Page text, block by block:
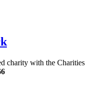
charity with the Charities